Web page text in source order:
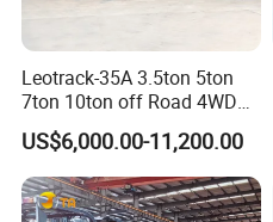
Leotrack-35A 3.5ton 5ton
7ton 10ton off Road 4WD
Diesel Rough Terrain Forklift
Truck
US$6,000.00-11,200.00